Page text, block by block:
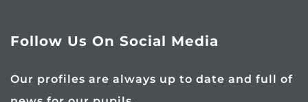
Follow Us On Social Media
Our profiles are always up to date and full of